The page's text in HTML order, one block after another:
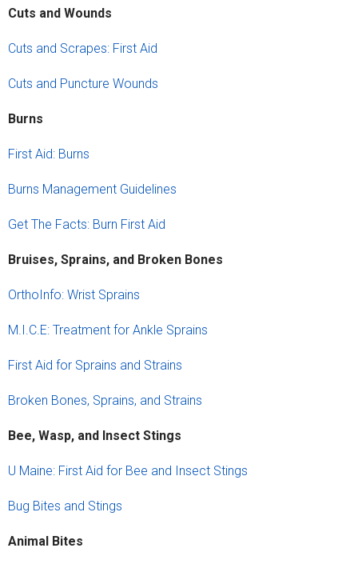
Cuts and Wounds
Cuts and Scrapes: First Aid
Cuts and Puncture Wounds
Burns
First Aid: Burns
Burns Management Guidelines
Get The Facts: Burn First Aid
Bruises, Sprains, and Broken Bones
OrthoInfo: Wrist Sprains
M.I.C.E: Treatment for Ankle Sprains
First Aid for Sprains and Strains
Broken Bones, Sprains, and Strains
Bee, Wasp, and Insect Stings
U Maine: First Aid for Bee and Insect Stings
Bug Bites and Stings
Animal Bites